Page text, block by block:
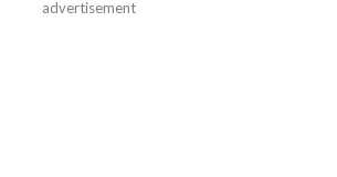
advertisement